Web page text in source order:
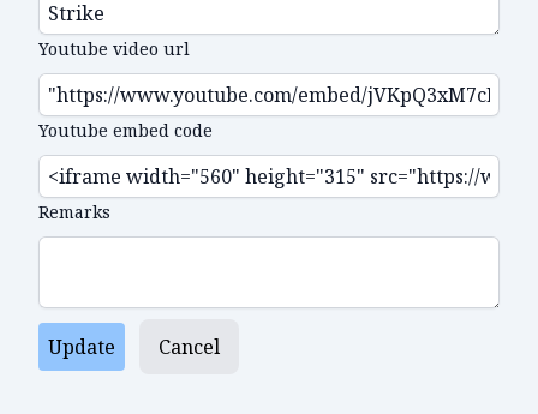
Youtube video url
Youtube embed code
Remarks
Update Cancel